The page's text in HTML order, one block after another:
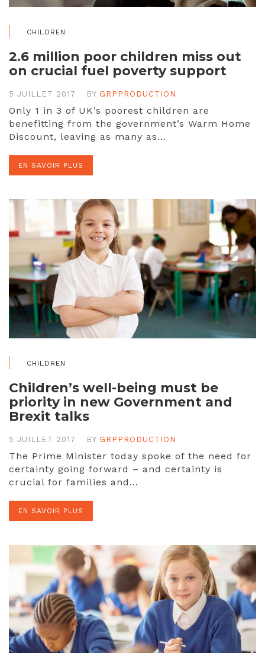
CHILDREN
2.6 million poor children miss out
on crucial fuel poverty support
5 JUILLET 2017 BY GRPPRODUCTION
Only 1 in 3 of UK’s poorest children are
benefitting from the government’s Warm Home
Discount, leaving as many as…
EN SAVOIR PLUS
CHILDREN
Children’s well-being must be
priority in new Government and
Brexit talks
5 JUILLET 2017 BY GRPPRODUCTION
The Prime Minister today spoke of the need for
certainty going forward – and certainty is
crucial for families and…
EN SAVOIR PLUS